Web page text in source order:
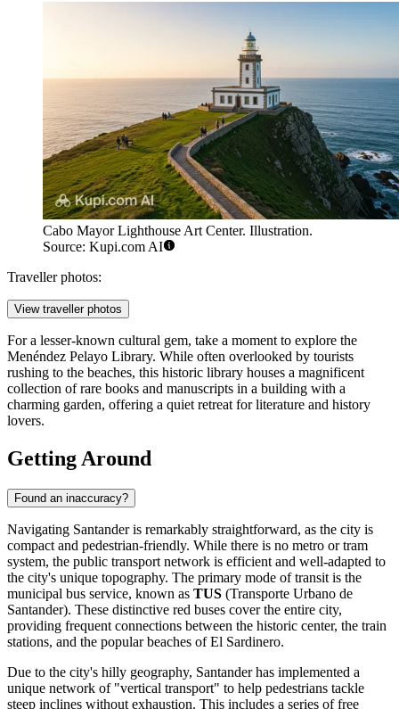
Cabo Mayor Lighthouse Art Center. Illustration.
Source: Kupi.com AI
Traveller photos:
View traveller photos
For a lesser-known cultural gem, take a moment to explore the
Menéndez Pelayo Library. While often overlooked by tourists
rushing to the beaches, this historic library houses a magnificent
collection of rare books and manuscripts in a building with a
charming garden, offering a quiet retreat for literature and history
lovers.
Getting Around
Found an inaccuracy?
Navigating Santander is remarkably straightforward, as the city is
compact and pedestrian-friendly. While there is no metro or tram
system, the public transport network is efficient and well-adapted to
the city's unique topography. The primary mode of transit is the
municipal bus service, known as TUS (Transporte Urbano de
Santander). These distinctive red buses cover the entire city,
providing frequent connections between the historic center, the train
stations, and the popular beaches of El Sardinero.
Due to the city's hilly geography, Santander has implemented a
unique network of "vertical transport" to help pedestrians tackle
steep inclines without exhaustion. This includes a series of free